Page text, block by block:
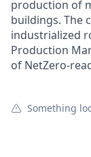
production of
buildings. The
industrialized
Production
of NetZero-
Something